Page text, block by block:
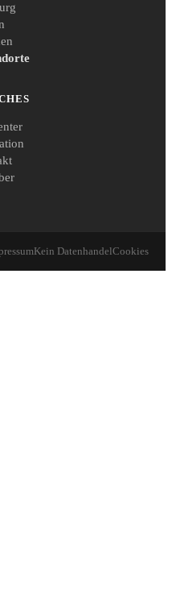
Kein DatenhandelCookies